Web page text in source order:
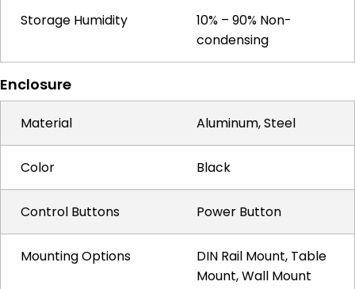
Storage Humidity
10% – 90% Non-
condensing
Enclosure
Material Aluminum, Steel
Color Black
Control Buttons Power Button
Mounting Options
DIN Rail Mount, Table
Mount, Wall Mount